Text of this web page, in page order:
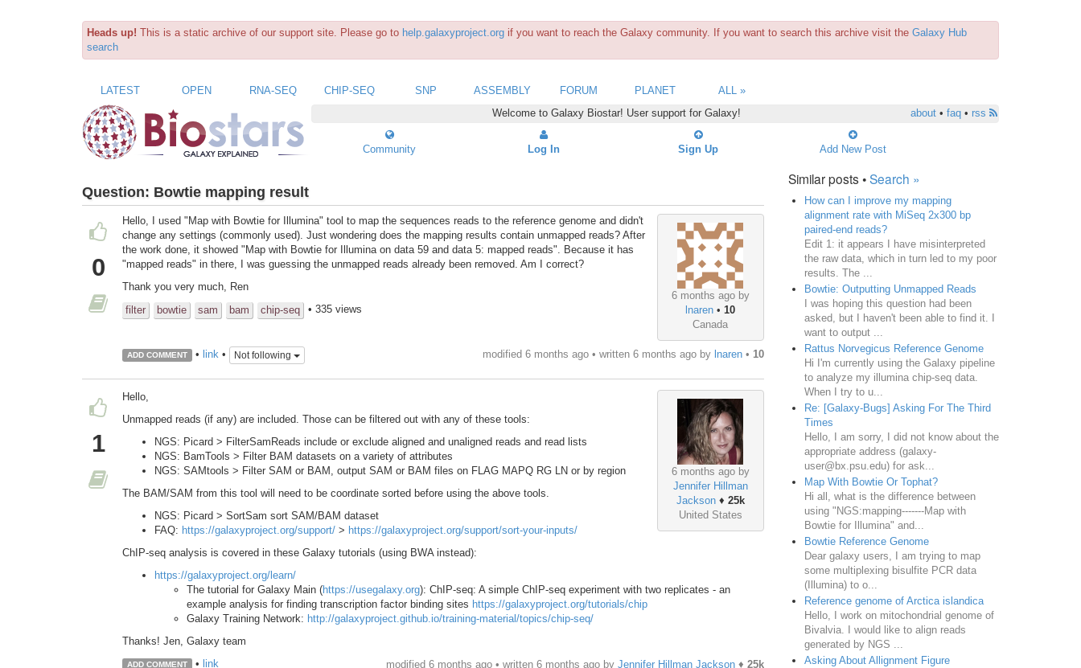
Heads up! This is a static archive of our support site. Please go to help.galaxyproject.org if you want to reach the Galaxy community. If you want to search this archive visit the Galaxy Hub
search
LATEST OPEN RNA-SEQ CHIP-SEQ SNP ASSEMBLY FORUM PLANET
ALL »
Welcome to Galaxy Biostar! User support for Galaxy!
about• faq• rss
Community Log In Sign Up Add New Post
Question: Bowtie mapping result
0
6 months ago by
lnaren •10
Canada
Hello, I used "Map with Bowtie for Illumina" tool to map the sequences reads to the reference genome and didn't
change any settings (commonly used). Just wondering does the mapping results contain unmapped reads? After
the work done, it showed "Map with Bowtie for Illumina on data 59 and data 5: mapped reads". Because it has
"mapped reads" in there, I was guessing the unmapped reads already been removed. Am I correct?
Thank you very much, Ren
filter
bowtie sam bam chip-seq • 335 views
ADD COMMENT • link• Not following modified 6 months ago • written 6 months agoby lnaren• 10
1
6 months ago by
Jennifer Hillman
Jackson♦ 25k
United States
Hello,
Unmapped reads (if any) are included. Those can be filtered out with any of these tools:
NGS: Picard > FilterSamReads include or exclude aligned and unaligned reads and read lists
NGS: BamTools > Filter BAM datasets on a variety of attributes
NGS: SAMtools > Filter SAM or BAM, output SAM or BAM files on FLAG MAPQ RG LN or by region
The BAM/SAM from this tool will need to be coordinate sorted before using the above tools.
NGS: Picard > SortSam sort SAM/BAM dataset
FAQ: https://galaxyproject.org/support/ > https://galaxyproject.org/support/sort-your-inputs/
ChIP-seq analysis is covered in these Galaxy tutorials (using BWA instead):
https://galaxyproject.org/learn/
The tutorial for Galaxy Main (https://usegalaxy.org): ChIP-seq: A simple ChIP-seq experiment with two replicates - an
example analysis for finding transcription factor binding sites https://galaxyproject.org/tutorials/chip
Galaxy Training Network: http://galaxyproject.github.io/training-material/topics/chip-seq/
Thanks! Jen, Galaxy team
ADD COMMENT • link modified 6 months ago • written 6 months agoby Jennifer Hillman Jackson♦ 25k
Similar posts •Search »
How can I improve my mapping
alignment rate with MiSeq 2x300 bp
paired-end reads?
Edit 1: it appears I have misinterpreted
the raw data, which in turn led to my poor
results. The ...
Bowtie: Outputting Unmapped Reads
I was hoping this question had been
asked, but I haven't been able to find it. I
want to output ...
Rattus Norvegicus Reference Genome
Hi I'm currently using the Galaxy pipeline
to analyze my illumina chip-seq data.
When I try to u...
Re: [Galaxy-Bugs] Asking For The Third
Times
Hello, I am sorry, I did not know about the
appropriate address (galaxy-
user@bx.psu.edu) for ask...
Map With Bowtie Or Tophat?
Hi all, what is the difference between
using "NGS:mapping-------Map with
Bowtie for Illumina" and...
Bowtie Reference Genome
Dear galaxy users, I am trying to map
some multiplexing bisulfite PCR data
(Illumina) to o...
Reference genome of Arctica islandica
Hello, I work on mitochondrial genome of
Bivalvia. I would like to align reads
generated by NGS ...
Asking About Allignment Figure